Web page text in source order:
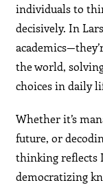
individuals to
decisively. In
the world,
choices in daily
Whether it’s
future, or
thinking reflects
democratizing